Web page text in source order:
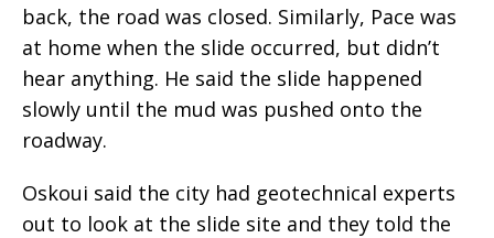
back, the road was closed. Similarly, Pace was
at home when the slide occurred, but didn’t
hear anything. He said the slide happened
slowly until the mud was pushed onto the
roadway.
Oskoui said the city had geotechnical experts
out to look at the slide site and they told the